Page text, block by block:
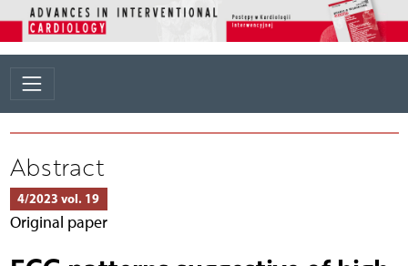
Abstract
4/2023 vol. 19
Original paper